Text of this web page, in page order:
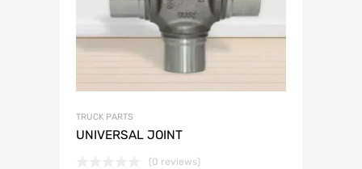
TRUCK PARTS
UNIVERSAL JOINT
(0 reviews)